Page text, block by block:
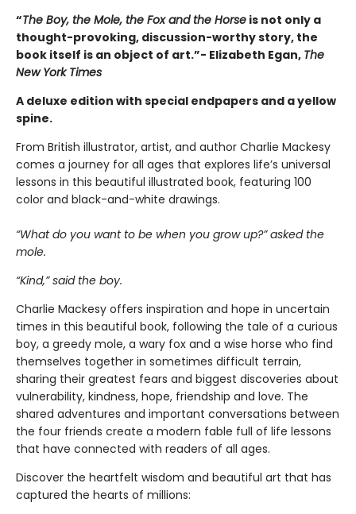
“The Boy, the Mole, the Fox and the Horse is not only a
thought-provoking, discussion-worthy story, the
book itself is an object of art.”- Elizabeth Egan, The
New York Times
A deluxe edition with special endpapers and a yellow
spine.
From British illustrator, artist, and author Charlie Mackesy
comes a journey for all ages that explores life’s universal
lessons in this beautiful illustrated book, featuring 100
color and black-and-white drawings.
“What do you want to be when you grow up?” asked the
mole.
“Kind,” said the boy.
Charlie Mackesy offers inspiration and hope in uncertain
times in this beautiful book, following the tale of a curious
boy, a greedy mole, a wary fox and a wise horse who find
themselves together in sometimes difficult terrain,
sharing their greatest fears and biggest discoveries about
vulnerability, kindness, hope, friendship and love. The
shared adventures and important conversations between
the four friends create a modern fable full of life lessons
that have connected with readers of all ages.
Discover the heartfelt wisdom and beautiful art that has
captured the hearts of millions: